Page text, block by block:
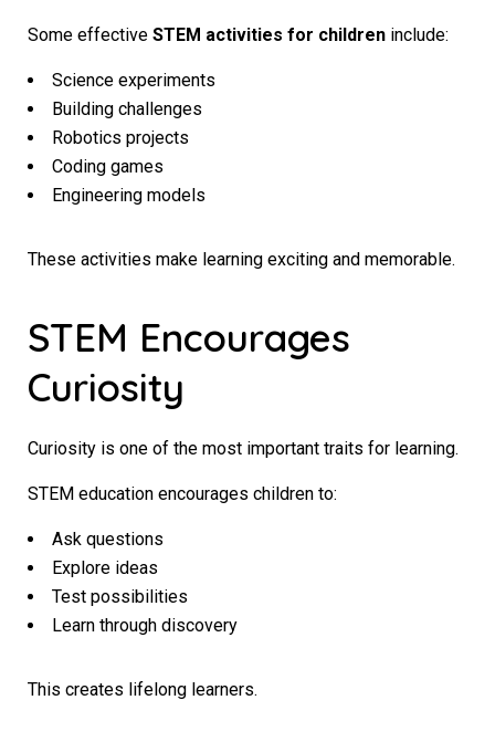
Some effective STEM activities for children include:
Science experiments
Building challenges
Robotics projects
Coding games
Engineering models
These activities make learning exciting and memorable.
STEM Encourages
Curiosity
Curiosity is one of the most important traits for learning.
STEM education encourages children to:
Ask questions
Explore ideas
Test possibilities
Learn through discovery
This creates lifelong learners.